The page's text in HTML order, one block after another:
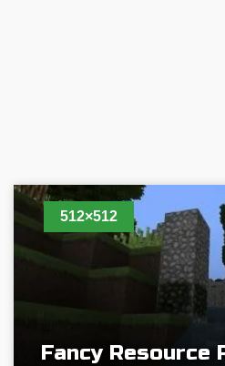
512×512
Fancy Resource